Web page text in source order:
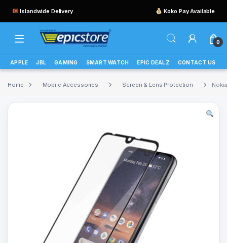
Islandwide Delivery Koko Pay Available
0
APPLE JBL GAMING SMART WATCH EPIC DEALZ CONTACT US
Home Mobile Accessories Screen & Lens Protection